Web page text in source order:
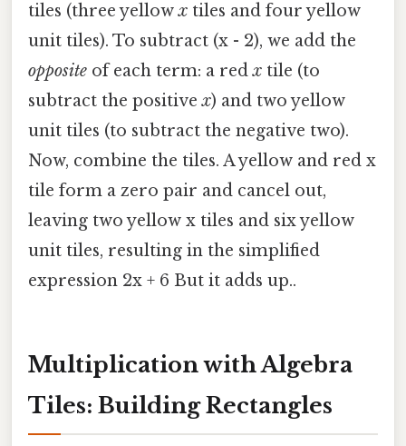
tiles (three yellowx tiles and four yellow
unit tiles). To subtract (x - 2), we add the
opposite of each term: a redx tile (to
subtract the positivex) and two yellow
unit tiles (to subtract the negative two).
Now, combine the tiles. A yellow and red x
tile form a zero pair and cancel out,
leaving two yellow x tiles and six yellow
unit tiles, resulting in the simplified
expression 2x + 6 But it adds up..
Multiplication with Algebra
Tiles: Building Rectangles